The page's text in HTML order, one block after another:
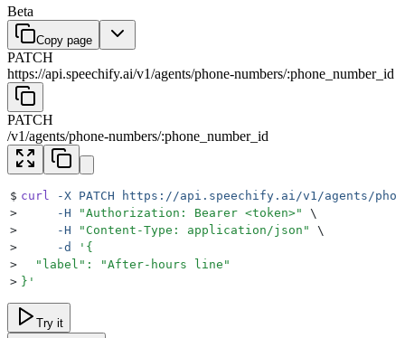
Beta
Copy page
PATCH
https://api.speechify.ai/v1/agents/phone-numbers/:phone_number_id
PATCH
/v1/agents/phone-numbers/:phone_number_id
$ curl -X PATCH https://api.speechify.ai/v1/agents/phone-
>
     -H
"Authorization: Bearer <token>"
\
>
     -H
" Content-Type: application/json "
\
>
     -d
' {
>
  "label": "After-hours line"
> } '
Try it